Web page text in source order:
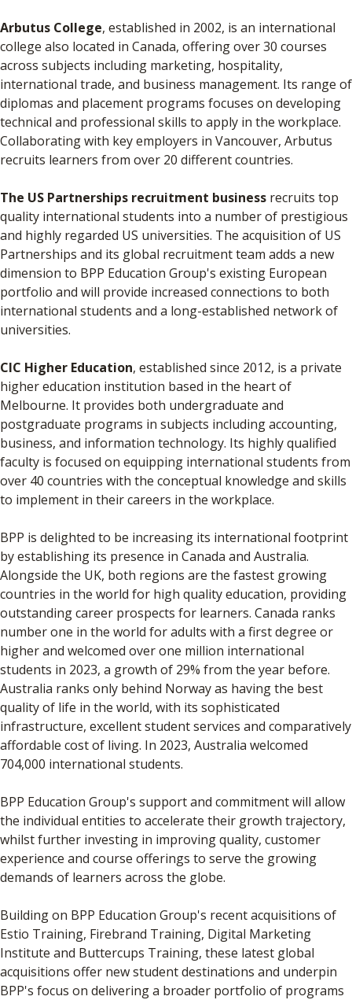
Arbutus College, established in 2002, is an international
college also located in Canada, offering over 30 courses
across subjects including marketing, hospitality,
international trade, and business management. Its range of
diplomas and placement programs focuses on developing
technical and professional skills to apply in the workplace.
Collaborating with key employers in Vancouver, Arbutus
recruits learners from over 20 different countries.
The US Partnerships recruitment business recruits top
quality international students into a number of prestigious
and highly regarded US universities. The acquisition of US
Partnerships and its global recruitment team adds a new
dimension to BPP Education Group's existing European
portfolio and will provide increased connections to both
international students and a long-established network of
universities.
CIC Higher Education, established since 2012, is a private
higher education institution based in the heart of
Melbourne. It provides both undergraduate and
postgraduate programs in subjects including accounting,
business, and information technology. Its highly qualified
faculty is focused on equipping international students from
over 40 countries with the conceptual knowledge and skills
to implement in their careers in the workplace.
BPP is delighted to be increasing its international footprint
by establishing its presence in Canada and Australia.
Alongside the UK, both regions are the fastest growing
countries in the world for high quality education, providing
outstanding career prospects for learners. Canada ranks
number one in the world for adults with a first degree or
higher and welcomed over one million international
students in 2023, a growth of 29% from the year before.
Australia ranks only behind Norway as having the best
quality of life in the world, with its sophisticated
infrastructure, excellent student services and comparatively
affordable cost of living. In 2023, Australia welcomed
704,000 international students.
BPP Education Group's support and commitment will allow
the individual entities to accelerate their growth trajectory,
whilst further investing in improving quality, customer
experience and course offerings to serve the growing
demands of learners across the globe.
Building on BPP Education Group's recent acquisitions of
Estio Training, Firebrand Training, Digital Marketing
Institute and Buttercups Training, these latest global
acquisitions offer new student destinations and underpin
BPP's focus on delivering a broader portfolio of programs